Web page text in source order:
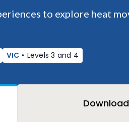
to explore heat
VIC • Levels 3 and 4
Download